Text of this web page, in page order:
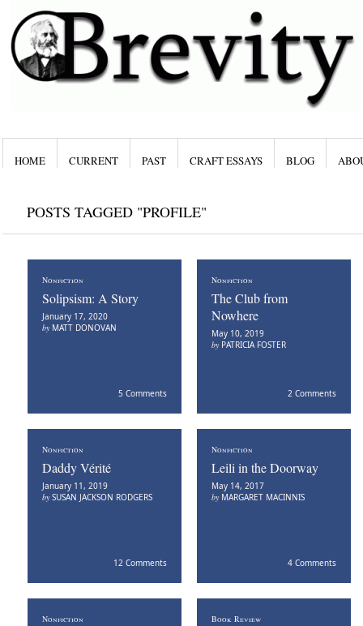
HOME CURRENT PAST CRAFT ESSAYS BLOG
POSTS TAGGED "PROFILE"
Nonfiction
Solipsism: A Story
January 17, 2020
by MATT DONOVAN
5 Comments
Nonfiction
The Club from
Nowhere
May 10, 2019
by PATRICIA FOSTER
2 Comments
Nonfiction
Daddy Vérité
January 11, 2019
bySUSAN JACKSON RODGERS
12 Comments
Nonfiction
Leili in the Doorway
May 14, 2017
by MARGARET MACINNIS
4 Comments
Nonfiction Book Review